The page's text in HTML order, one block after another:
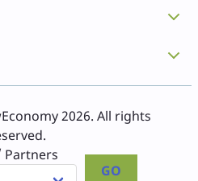
2026. All rights
Partners
GO